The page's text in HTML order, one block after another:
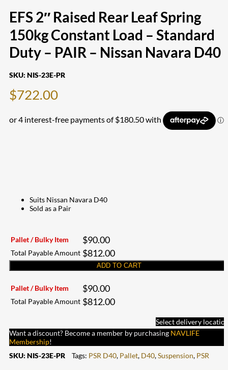
EFS 2″ Raised Rear Leaf Spring
150kg Constant Load – Standard
Duty – PAIR – Nissan Navara D40
SKU: NIS-23E-PR
$722.00
Suits Nissan Navara D40
Sold as a Pair
Pallet / Bulky Item $90.00
Total Payable Amount $812.00
ADD TO CART
Pallet / Bulky Item $90.00
Total Payable Amount $812.00
Select delivery
Want a discount? Become a member by purchasing NAVLIFE
Membership!
SKU: NIS-23E-PR Tags: PSR D40, Pallet, D40,Suspension, PSR